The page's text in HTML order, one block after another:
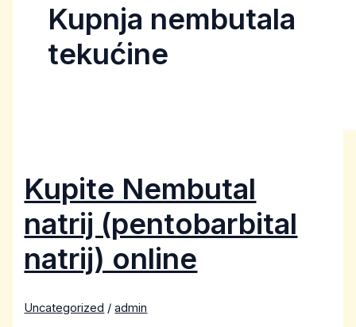
Kupnja nembutala
tekućine
Kupite Nembutal
natrij (pentobarbital
natrij) online
Uncategorized /admin